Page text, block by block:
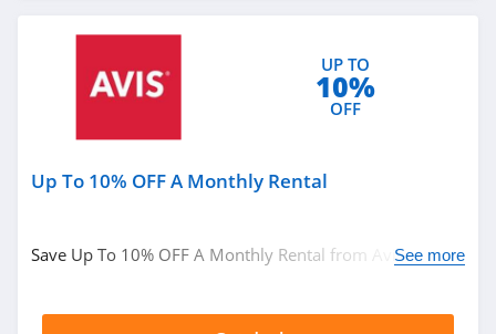
Hyrecar
4.2
UP TO
10%
OFF
Up To 10% OFF A Monthly Rental
Save Up To 10% OFF A Monthly Rental from Avis. Book
See more